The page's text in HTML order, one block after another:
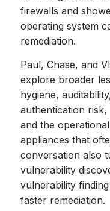
firewalls and
operating system
remediation.
Paul, Chase, and
explore broader
hygiene,
authentication
and the
appliances that
conversation also
vulnerability
vulnerability
faster remediation.